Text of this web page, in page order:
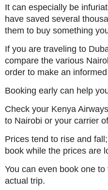
It can especially be
have saved several
them to buy something
If you are traveling to
compare the various
order to make an
Booking early can help
Check your Kenya
to Nairobi or your carrier
Prices tend to rise and
book while the prices are
You can even book one
actual trip.